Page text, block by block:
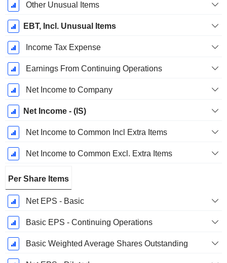
Other Unusual Items
EBT, Incl. Unusual Items
Income Tax Expense
Earnings From Continuing Operations
Net Income to Company
Net Income - (IS)
Net Income to Common Incl Extra Items
Net Income to Common Excl. Extra Items
Per Share Items
Net EPS - Basic
Basic EPS - Continuing Operations
Basic Weighted Average Shares Outstanding